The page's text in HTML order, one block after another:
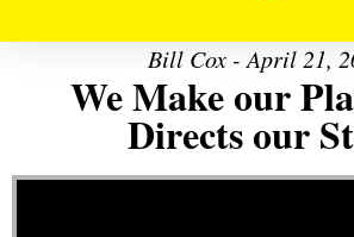
Bill Cox - April 21,
We Make our
Directs our
Video Player